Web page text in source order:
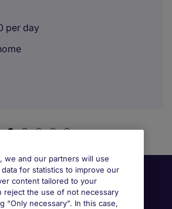
per day
we and our partners will use
for statistics to improve our
content tailored to your
reject the use of not necessary
“Only necessary”. In this case,